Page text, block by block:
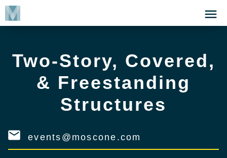
Skip
Click
to
Menu
Two-Story, Covered,
& Freestanding
Structures
events@moscone.com